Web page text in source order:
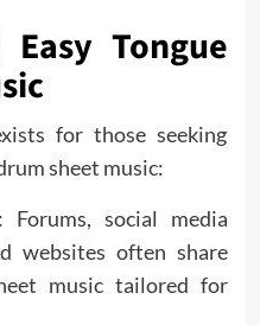
Tongue
for those seeking
sheet music:
Forums, social media
websites often share
music tailored for